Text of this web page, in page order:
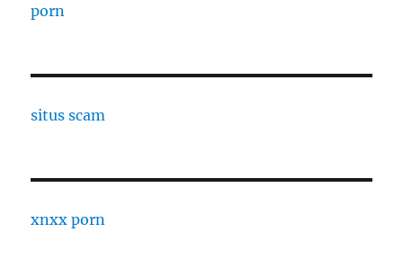
porn
situs scam
xnxx porn